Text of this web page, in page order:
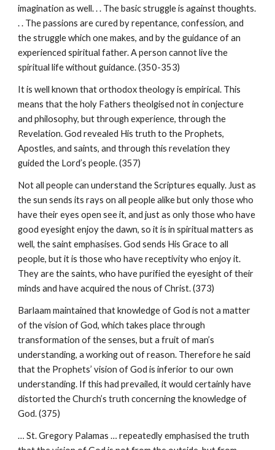
imagination as well. . . The basic struggle is against thoughts.
. . The passions are cured by repentance, confession, and
the struggle which one makes, and by the guidance of an
experienced spiritual father. A person cannot live the
spiritual life without guidance. (350-353)
It is well known that orthodox theology is empirical. This
means that the holy Fathers theolgised not in conjecture
and philosophy, but through experience, through the
Revelation. God revealed His truth to the Prophets,
Apostles, and saints, and through this revelation they
guided the Lord’s people. (357)
Not all people can understand the Scriptures equally. Just as
the sun sends its rays on all people alike but only those who
have their eyes open see it, and just as only those who have
good eyesight enjoy the dawn, so it is in spiritual matters as
well, the saint emphasises. God sends His Grace to all
people, but it is those who have receptivity who enjoy it.
They are the saints, who have purified the eyesight of their
minds and have acquired the nous of Christ. (373)
Barlaam maintained that knowledge of God is not a matter
of the vision of God, which takes place through
transformation of the senses, but a fruit of man’s
understanding, a working out of reason. Therefore he said
that the Prophets’ vision of God is inferior to our own
understanding. If this had prevailed, it would certainly have
distorted the Church’s truth concerning the knowledge of
God. (375)
… St. Gregory Palamas … repeatedly emphasised the truth